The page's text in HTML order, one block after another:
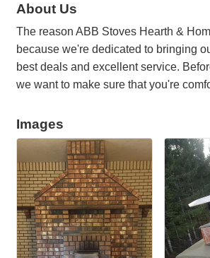
About Us
The reason ABB Stoves Hearth &
because we're dedicated to bringing
best deals and excellent service.
we want to make sure that you're
Images